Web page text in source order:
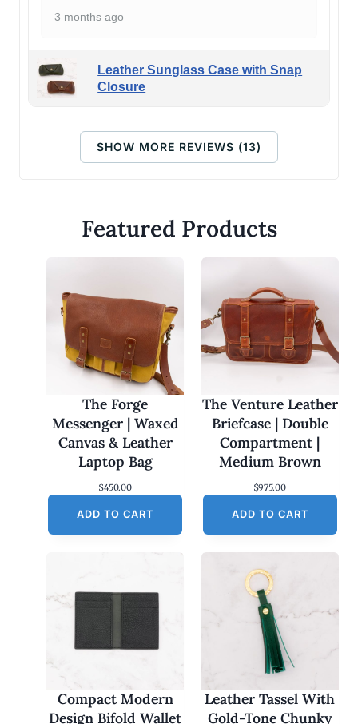
3 months ago
Leather Sunglass Case with Snap
Closure
SHOW MORE REVIEWS (13)
Featured Products
The Forge
Messenger | Waxed
Canvas & Leather
Laptop Bag
$450.00
ADD TO CART
The Venture Leather
Briefcase | Double
Compartment |
Medium Brown
$975.00
ADD TO CART
Compact Modern
Design Bifold Wallet
Leather Tassel With
Gold-Tone Chunky